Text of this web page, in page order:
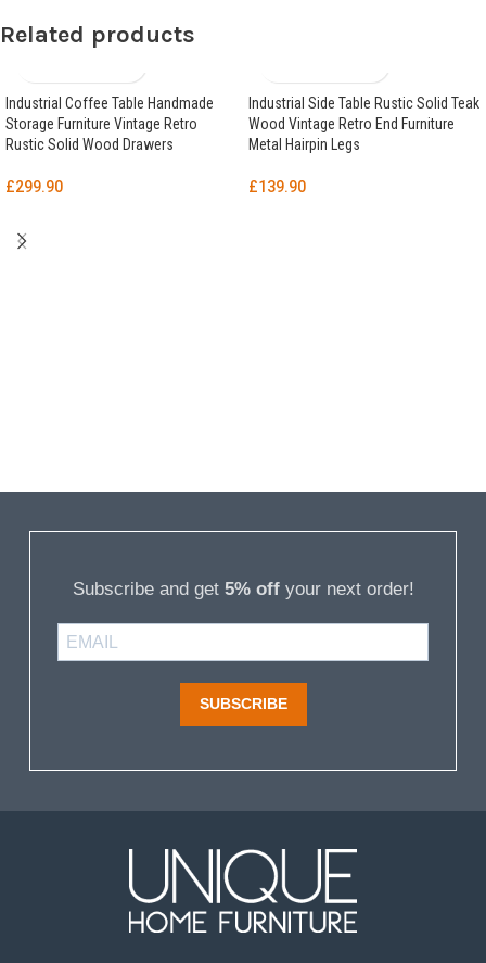
Related products
Industrial Coffee Table Handmade
Storage Furniture Vintage Retro
Rustic Solid Wood Drawers
£299.90
Industrial Side Table Rustic Solid Teak
Wood Vintage Retro End Furniture
Metal Hairpin Legs
£139.90
Subscribe and get 5% offyour next order!
SUBSCRIBE